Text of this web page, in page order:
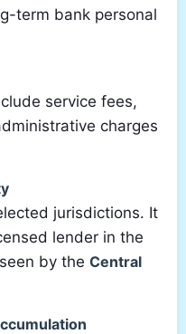
term bank personal
service fees,
charges
jurisdictions. It
lender in the
by the Central